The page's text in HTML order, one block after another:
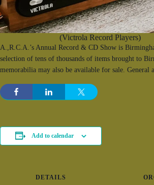
(Victrola Record Players)
A.,R.C.A.’s Annual Record & CD Show is
selection of tens of thousands of items brought to
memorabilia may also be available for sale.
Add to calendar
DETAILS